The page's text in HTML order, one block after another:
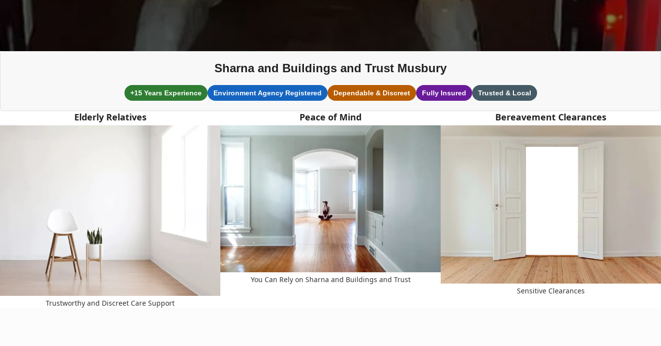
Sharna and Buildings and Trust Musbury
+15 Years Experience Environment Agency Registered Dependable & Discreet Fully Insured Trusted & Local
Elderly Relatives
Trustworthy and Discreet Care Support
Peace of Mind
You Can Rely on Sharna and Buildings and Trust
Bereavement Clearances
Sensitive Clearances